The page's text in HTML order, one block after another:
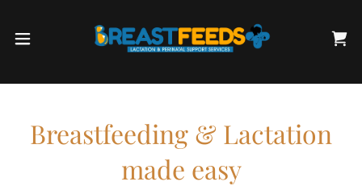
Breastfeeding & Lactation
made easy